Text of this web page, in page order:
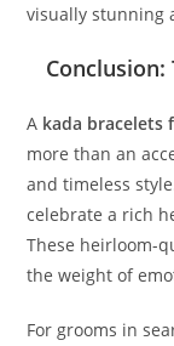
visually stunning
A kada bracelets
more than an
and timeless
celebrate a rich
These heirloom-
the weight of
For grooms in